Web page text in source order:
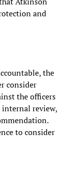
and
the
consider
the officers
review,
to consider